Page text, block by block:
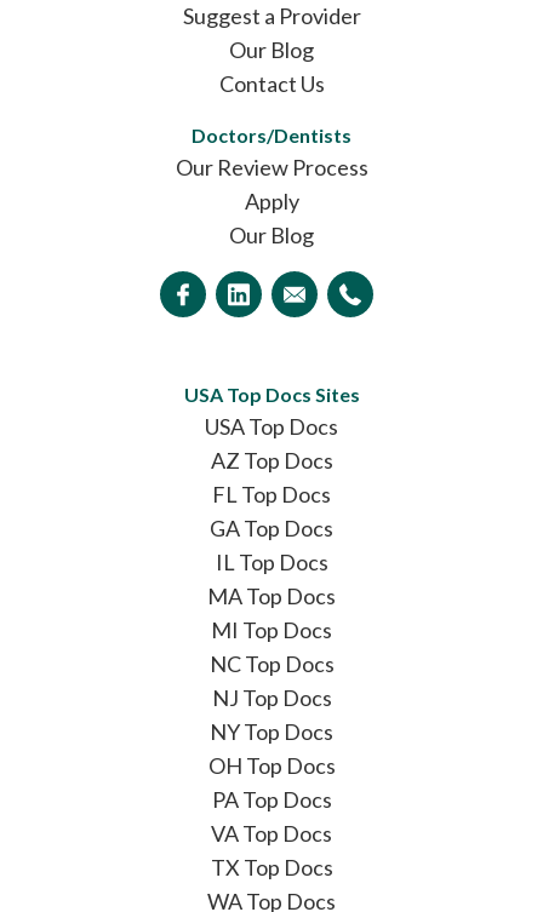
Suggest a Provider
Our Blog
Contact Us
Doctors/Dentists
Our Review Process
Apply
Our Blog
USA Top Docs Sites
USA Top Docs
AZ Top Docs
FL Top Docs
GA Top Docs
IL Top Docs
MA Top Docs
MI Top Docs
NC Top Docs
NJ Top Docs
NY Top Docs
OH Top Docs
PA Top Docs
VA Top Docs
TX Top Docs
WA Top Docs